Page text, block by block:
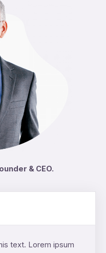
& CEO.
text. Lorem ipsum